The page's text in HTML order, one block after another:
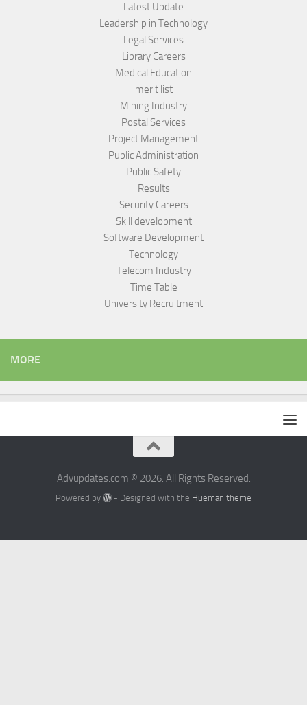
Latest Update
Leadership in Technology
Legal Services
Library Careers
Medical Education
merit list
Mining Industry
Postal Services
Project Management
Public Administration
Public Safety
Results
Security Careers
Skill development
Software Development
Technology
Telecom Industry
Time Table
University Recruitment
MORE
Advupdates.com © 2026. All Rights Reserved.
Powered by - Designed with the Hueman theme